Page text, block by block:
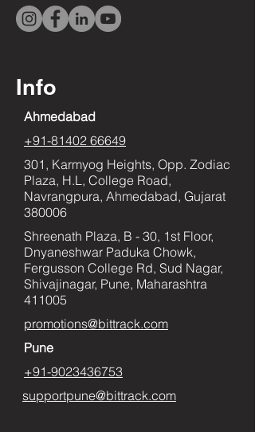
Info
Ahmedabad
+91-81402 66649
301, Karmyog Heights, Opp. Zodiac
Plaza, H.L, College Road,
Navrangpura, Ahmedabad, Gujarat
380006
Shreenath Plaza, B - 30, 1st Floor,
Dnyaneshwar Paduka Chowk,
Fergusson College Rd, Sud Nagar,
Shivajinagar, Pune, Maharashtra
411005
promotions@bittrack.com
Pune
+91-9023436753
supportpune@bittrack.com